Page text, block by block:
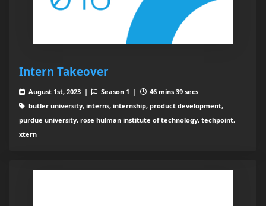
Intern Takeover
August 1st, 2023 | Season 1 |
46 mins 39 secs
butler university, interns, internship, product development,
purdue university, rose hulman institute of technology, techpoint,
xtern